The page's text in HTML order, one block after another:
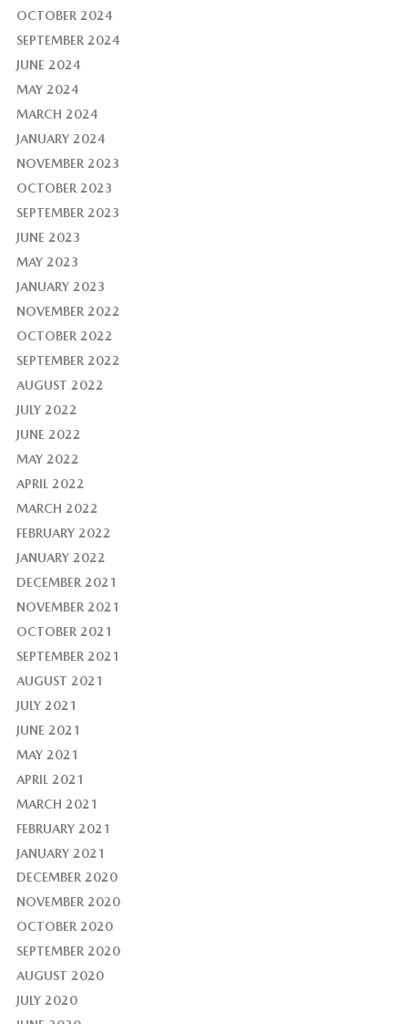
OCTOBER 2024
SEPTEMBER 2024
JUNE 2024
MAY 2024
MARCH 2024
JANUARY 2024
NOVEMBER 2023
OCTOBER 2023
SEPTEMBER 2023
JUNE 2023
MAY 2023
JANUARY 2023
NOVEMBER 2022
OCTOBER 2022
SEPTEMBER 2022
AUGUST 2022
JULY 2022
JUNE 2022
MAY 2022
APRIL 2022
MARCH 2022
FEBRUARY 2022
JANUARY 2022
DECEMBER 2021
NOVEMBER 2021
OCTOBER 2021
SEPTEMBER 2021
AUGUST 2021
JULY 2021
JUNE 2021
MAY 2021
APRIL 2021
MARCH 2021
FEBRUARY 2021
JANUARY 2021
DECEMBER 2020
NOVEMBER 2020
OCTOBER 2020
SEPTEMBER 2020
AUGUST 2020
JULY 2020